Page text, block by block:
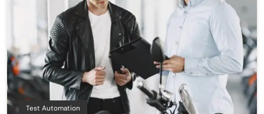
Test Automation